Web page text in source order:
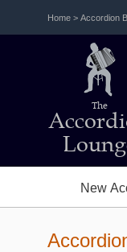
The
Home > Accordion
New